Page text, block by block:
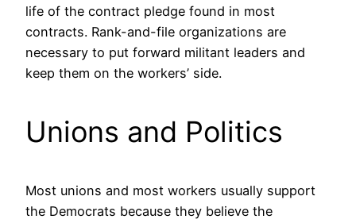
life of the contract pledge found in most
contracts. Rank-and-file organizations are
necessary to put forward militant leaders and
keep them on the workers’ side.
Unions and Politics
Most unions and most workers usually support
the Democrats because they believe the